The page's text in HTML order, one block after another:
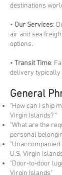
destinations
• Our Services:
air and sea
options.
• Transit Time:
delivery typically
General
"How can I ship
Virgin Islands? “
"What are the
personal
U.S. Virgin
"Door-to-door
Virgin Islands"